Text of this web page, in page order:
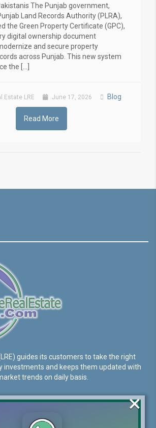
The Punjab government,
Land Records Authority (PLRA),
the Green Property Certificate (GPC),
digital ownership document
and secure property
across Punjab. This new system
the […]
Estate LRE June 17, 2026 Blog
Read More
guides its customers to take the right
investments and keeps them updated with
trends on daily basis.
×